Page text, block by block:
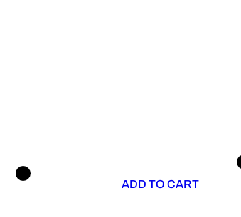
ADD TO CART